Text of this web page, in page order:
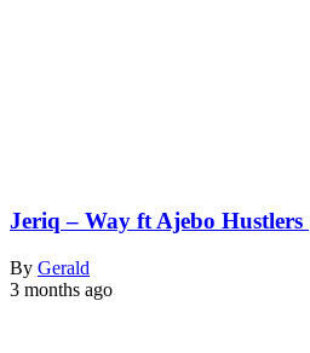
Jeriq – Way ft Ajebo Hustlers
By Gerald
3 months ago